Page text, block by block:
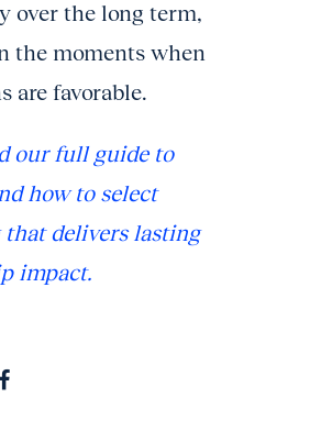
over the long term,
the moments when
are favorable.
our full guide to
how to select
that delivers lasting
impact.